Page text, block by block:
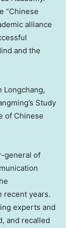
“Chinese
alliance
and the
Longchang,
Study
of Chinese
general of
recent years.
experts and
and recalled